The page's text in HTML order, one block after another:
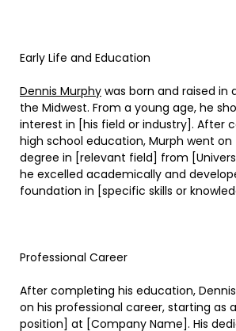
Early Life and Education
Dennis Murphy was born and raised in
the Midwest. From a young age, he
interest in [his field or industry]. After
high school education, Murph went on
degree in [relevant field] from
he excelled academically and
foundation in [specific skills or
Professional Career
After completing his education,
on his professional career, starting as
position] at [Company Name]. His